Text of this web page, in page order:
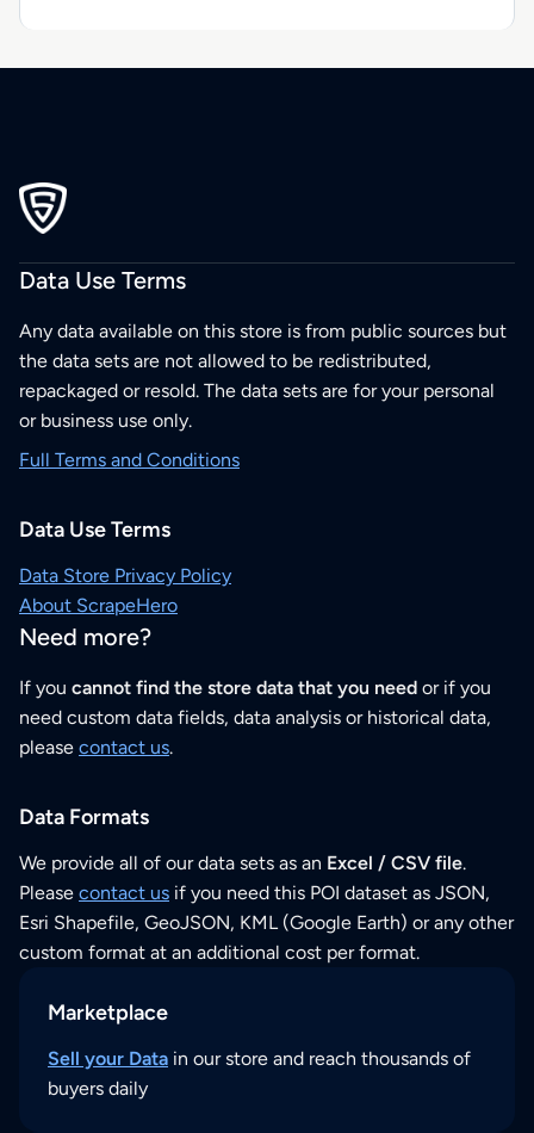
Data Use Terms
Any data available on this store is from public sources but
the data sets are not allowed to be redistributed,
repackaged or resold. The data sets are for your personal
or business use only.
Full Terms and Conditions
Data Use Terms
Data Store Privacy Policy
About ScrapeHero
Need more?
If you cannot find the store data that you need or if you
need custom data fields, data analysis or historical data,
please contact us.
Data Formats
We provide all of our data sets as an Excel / CSV file.
Please contact us if you need this POI dataset as JSON,
Esri Shapefile, GeoJSON, KML (Google Earth) or any other
custom format at an additional cost per format.
Marketplace
Sell your Data in our store and reach thousands of
buyers daily